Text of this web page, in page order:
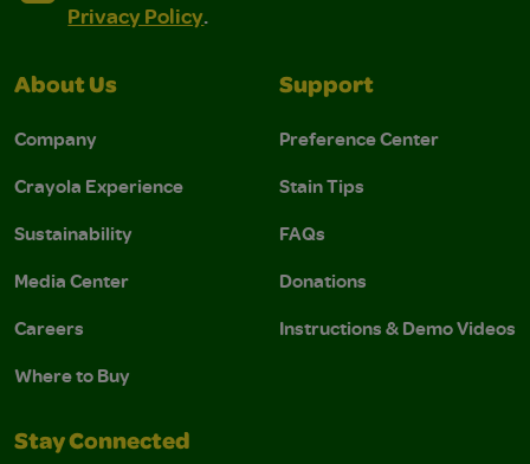
Privacy Policy.
About Us
Company
Crayola Experience
Sustainability
Media Center
Careers
Where to Buy
Support
Preference Center
Stain Tips
FAQs
Donations
Instructions & Demo Videos
Stay Connected